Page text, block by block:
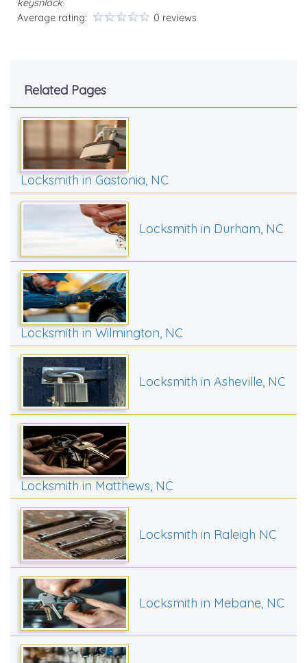
keysnlock
Average rating:
0 reviews
Related Pages
Locksmith in Gastonia, NC
Locksmith in Durham, NC
Locksmith in Wilmington, NC
Locksmith in Asheville, NC
Locksmith in Matthews, NC
Locksmith in Raleigh NC
Locksmith in Mebane, NC